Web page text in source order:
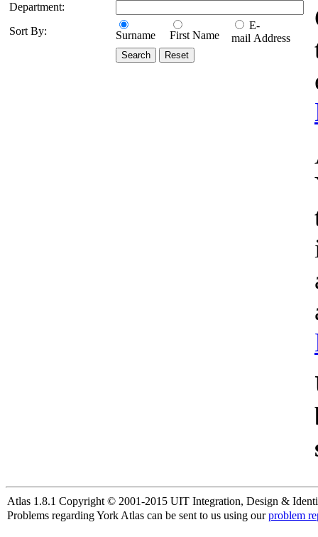
Department:
Sort By:
Surname First Name
E-
mail Address
Atlas 1.8.1 Copyright © 2001-2015 UIT Integration, Design &
Problems regarding York Atlas can be sent to us using ourproblem